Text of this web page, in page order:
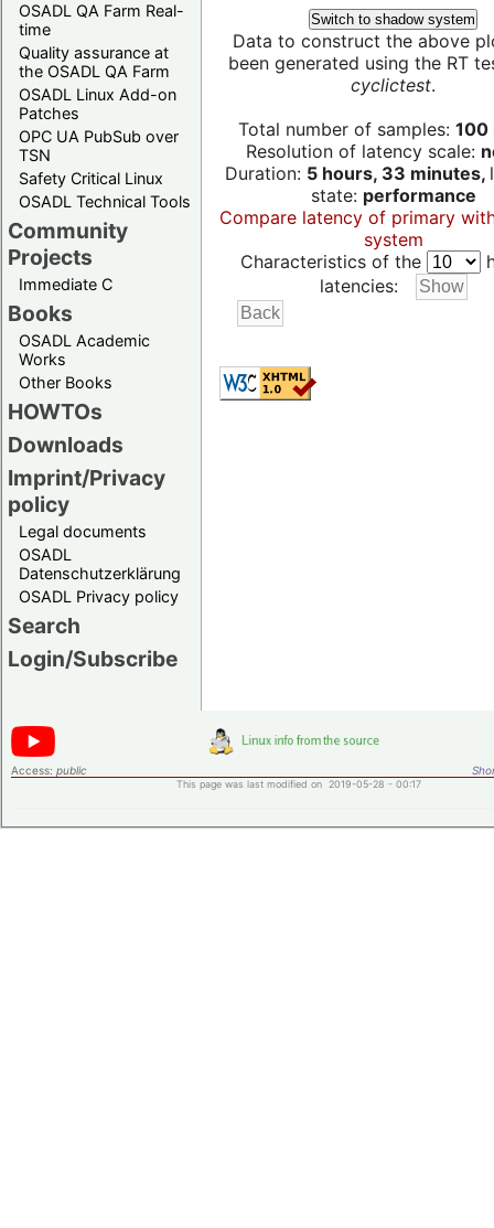
OSADL QA Farm Real-
time
Quality assurance at
the OSADL QA Farm
OSADL Linux Add-on
Patches
OPC UA PubSub over
TSN
Safety Critical Linux
OSADL Technical Tools
Community
Projects
Immediate C
Books
OSADL Academic
Works
Other Books
HOWTOs
Downloads
Imprint/Privacy
policy
Legal documents
OSADL
Datenschutzerklärung
OSADL Privacy policy
Search
Login/Subscribe
Switch to shadow system
Data to construct the above
been generated using the RT
cyclictest.
Total number of samples: 100
Resolution of latency scale:
Duration: 5 hours, 33 minutes,
state: performance
Compare latency of primary
system
Characteristics of the
latencies:
Access: public
This page was last modified on 2019-05-28 - 00:17